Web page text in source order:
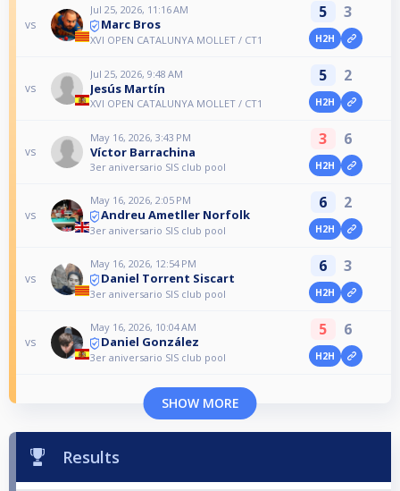
vs
Jul 25, 2026, 11:16 AM
Marc Bros
XVI OPEN CATALUNYA MOLLET / CT1
5 3
H2H
vs
Jul 25, 2026, 9:48 AM
Jesús Martín
XVI OPEN CATALUNYA MOLLET / CT1
5 2
H2H
vs
May 16, 2026, 3:43 PM
Víctor Barrachina
3er aniversario SIS club pool
3 6
H2H
vs
May 16, 2026, 2:05 PM
Andreu Ametller Norfolk
3er aniversario SIS club pool
6 2
H2H
vs
May 16, 2026, 12:54 PM
Daniel Torrent Siscart
3er aniversario SIS club pool
6 3
H2H
vs
May 16, 2026, 10:04 AM
Daniel González
3er aniversario SIS club pool
5 6
H2H
SHOW MORE
Results